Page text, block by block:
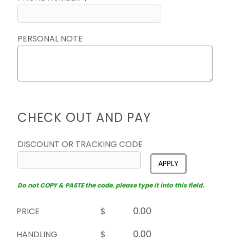
PERSONAL NOTE
CHECK OUT AND PAY
DISCOUNT OR TRACKING CODE
APPLY
Do not COPY & PASTE the code, please type it into this field.
PRICE
$
HANDLING
$